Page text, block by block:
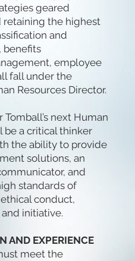
geared
the highest
and
benefits
employee
fall under the
Resources Director.
next Human
be a critical thinker
the ability to provide
solutions, an
and
standards of
conduct,
initiative.
AND EXPERIENCE
meet the